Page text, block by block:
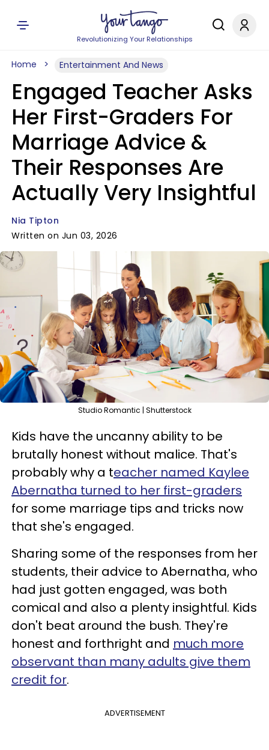
Revolutionizing Your Relationships
Home Entertainment And News
Engaged Teacher Asks
Her First-Graders For
Marriage Advice &
Their Responses Are
Actually Very Insightful
Nia Tipton
Written on Jun 03, 2026
Studio Romantic | Shutterstock
Kids have the uncanny ability to be
brutally honest without malice. That's
probably why a teacher named Kaylee
Abernatha turned to her first-graders
for some marriage tips and tricks now
that she's engaged.
Sharing some of the responses from her
students, their advice to Abernatha, who
had just gotten engaged, was both
comical and also a plenty insightful. Kids
don't beat around the bush. They're
honest and forthright and much more
observant than many adults give them
credit for.
ADVERTISEMENT